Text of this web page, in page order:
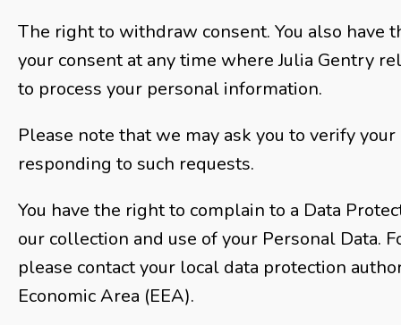
The right to withdraw consent. You also have
your consent at any time where Julia Gentry
to process your personal information.
Please note that we may ask you to verify
responding to such requests.
You have the right to complain to a Data
our collection and use of your Personal Data.
please contact your local data protection
Economic Area (EEA).